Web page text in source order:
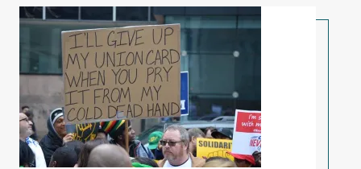
Unionize Your Workplace